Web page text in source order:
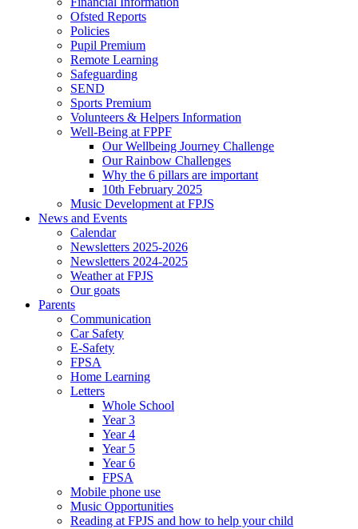
Ofsted Reports
Policies
Pupil Premium
Remote Learning
Safeguarding
SEND
Sports Premium
Volunteers & Helpers Information
Well-Being at FPPF
Our Wellbeing Journey Challenge
Our Rainbow Challenges
Why the 6 pillars are important
10th February 2025
Music Development at FPJS
News and Events
Calendar
Newsletters 2025-2026
Newsletters 2024-2025
Weather at FPJS
Our goats
Parents
Communication
Car Safety
E-Safety
FPSA
Home Learning
Letters
Whole School
Year 3
Year 4
Year 5
Year 6
FPSA
Mobile phone use
Music Opportunities
Reading at FPJS and how to help your child